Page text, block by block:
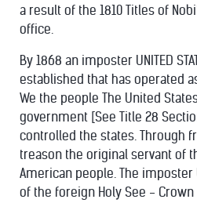
a result of the 1810 Titles of
office.
By 1868 an imposter UNITED
established that has operated
We the people The United
government [See Title 28
controlled the states. Through
treason the original servant of
American people. The imposter
of the foreign Holy See -